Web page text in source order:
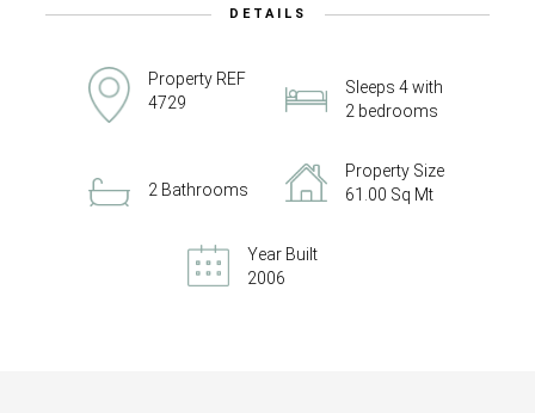
DETAILS
Property REF
4729
Sleeps 4 with
2 bedrooms
2 Bathrooms
Property Size
61.00 Sq Mt
Year Built
2006